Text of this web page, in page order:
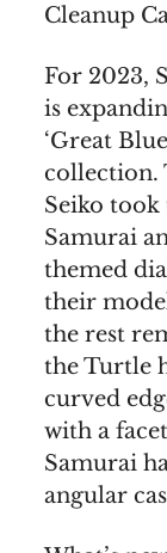
Cleanup
For 2023,
is
‘Great
collection.
Seiko
Samurai
themed
their
the rest
the Turtle
curved
with a
Samurai
angular